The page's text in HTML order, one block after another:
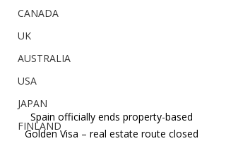
CANADA
UK
AUSTRALIA
USA
JAPAN
FINLAND
Spain officially ends property-based
Golden Visa – real estate route closed